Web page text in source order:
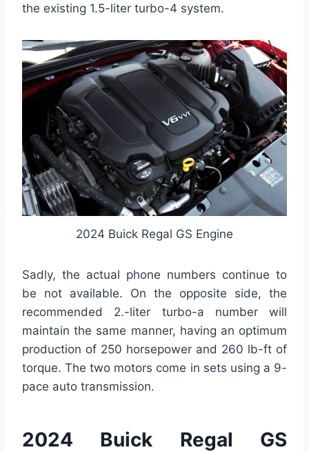
the existing 1.5-liter turbo-4 system.
2024 Buick Regal GS Engine
Sadly, the actual phone numbers continue to
be not available. On the opposite side, the
recommended 2.-liter turbo-a number will
maintain the same manner, having an optimum
production of 250 horsepower and 260 lb-ft of
torque. The two motors come in sets using a 9-
pace auto transmission.
2024 Buick Regal GS